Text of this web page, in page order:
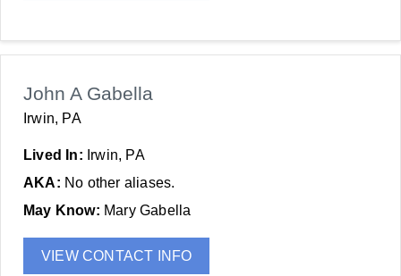
John A Gabella
Irwin, PA
Lived In: Irwin, PA
AKA: No other aliases.
May Know: Mary Gabella
VIEW CONTACT INFO